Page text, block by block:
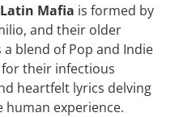
Latin Mafia is formed by
and their older
blend of Pop and Indie
their infectious
heartfelt lyrics delving
experience.